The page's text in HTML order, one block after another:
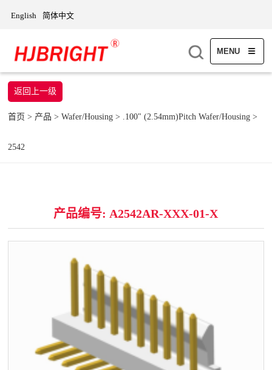
English 简体中文
MENU
返回上一级
首页 > 产品 >Wafer/Housing> .100" (2.54mm)Pitch Wafer/Housing>
2542
产品编号: A2542AR-XXX-01-X